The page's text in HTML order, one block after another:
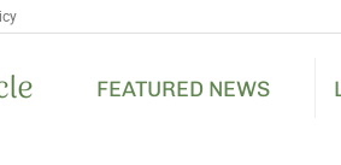
FEATURED NEWS